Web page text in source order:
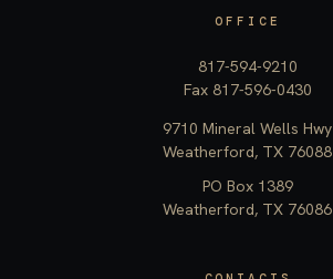
OFFICE
817-594-9210
Fax 817-596-0430
9710 Mineral Wells Hwy
Weatherford, TX 76088
PO Box 1389
Weatherford, TX 76086